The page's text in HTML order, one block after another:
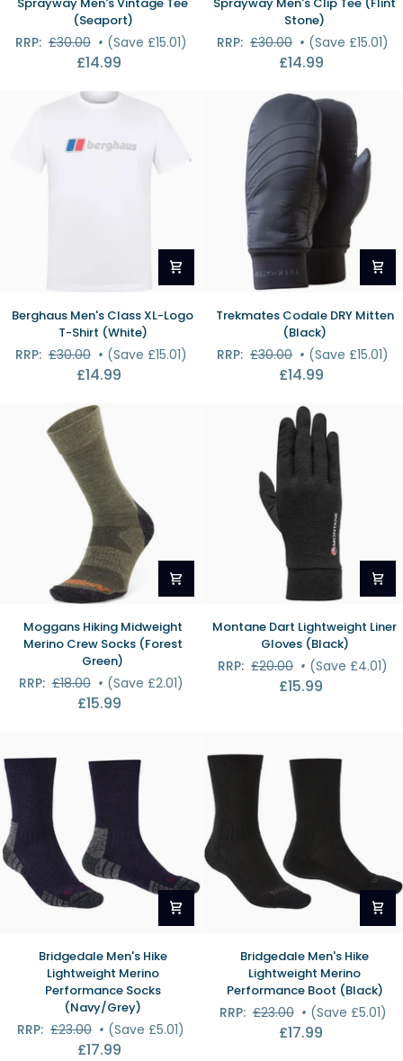
Men's
Tee
(Seaport)
RRP: £30.00 • (Save £15.01)
£14.99
Men's
Tee
Stone)
RRP: £30.00 • (Save £15.01)
£14.99
Men's
XL-
(White)
Berghaus Men's Class XL-Logo
T-Shirt (White)
RRP: £30.00 • (Save £15.01)
£14.99
Codale
Mitten
Trekmates Codale DRY Mitten
(Black)
RRP: £30.00 • (Save £15.01)
£14.99
Moggans
Hiking
Midweight
Crew
Moggans Hiking Midweight
Merino Crew Socks (Forest
Green)
RRP: £18.00 • (Save £2.01)
£15.99
Montane
Dart
Lightweight
Liner
Montane Dart Lightweight Liner
Gloves (Black)
RRP: £20.00 • (Save £4.01)
£15.99
Men's
Lightweight
Performance
Bridgedale Men's Hike
Lightweight Merino
Performance Socks
(Navy/Grey)
RRP: £23.00 • (Save £5.01)
£17.99
Men's
Lightweight
Merino
Performance
Bridgedale Men's Hike
Lightweight Merino
Performance Boot (Black)
RRP: £23.00 • (Save £5.01)
£17.99